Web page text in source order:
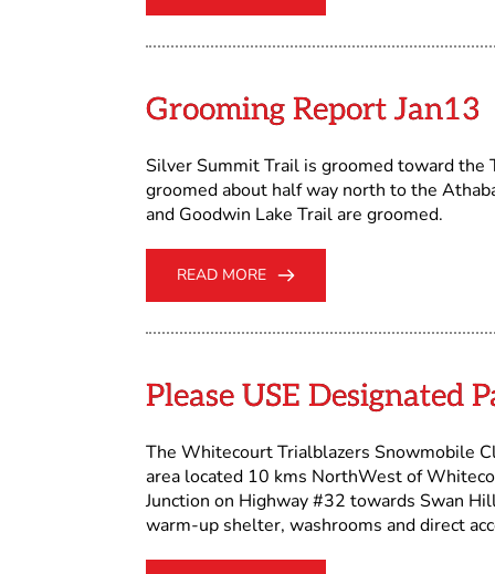
Grooming Report Jan13
Silver Summit Trail is groomed toward
groomed about half way north to the
and Goodwin Lake Trail are groomed.
READ MORE
Please USE Designated
The Whitecourt Trialblazers Snowmobile
area located 10 kms NorthWest of
Junction on Highway #32 towards Swan
warm-up shelter, washrooms and direct